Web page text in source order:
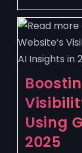
Using
2025